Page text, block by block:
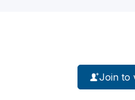
Join to